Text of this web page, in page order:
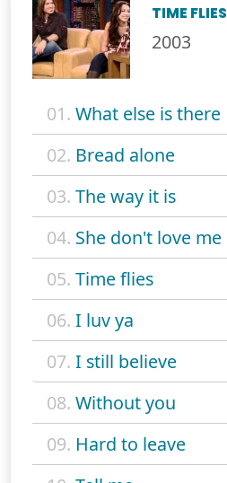
TIME FLIES
2003
01. What else is there
02. Bread alone
03. The way it is
04. She don't love me
05. Time flies
06. I luv ya
07. I still believe
08. Without you
09. Hard to leave